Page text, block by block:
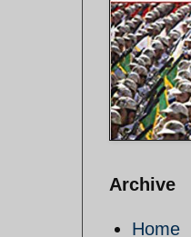
Archive
Home